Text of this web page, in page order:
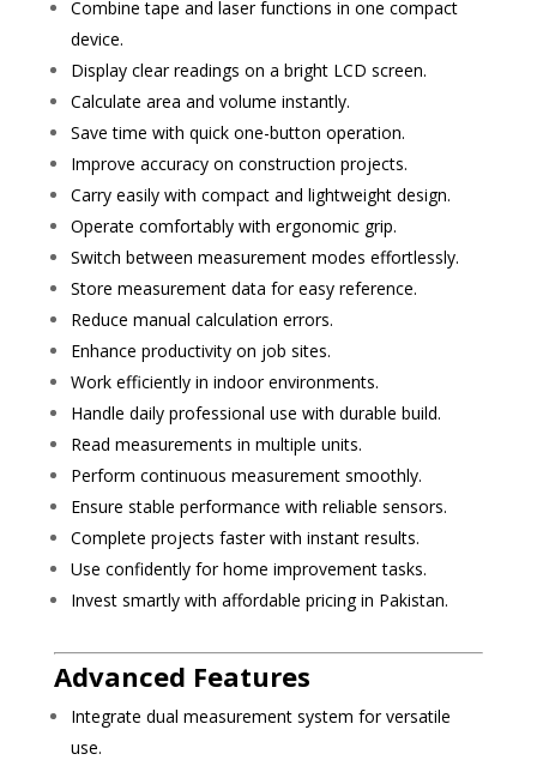
Combine tape and laser functions in one compact
device.
Display clear readings on a bright LCD screen.
Calculate area and volume instantly.
Save time with quick one-button operation.
Improve accuracy on construction projects.
Carry easily with compact and lightweight design.
Operate comfortably with ergonomic grip.
Switch between measurement modes effortlessly.
Store measurement data for easy reference.
Reduce manual calculation errors.
Enhance productivity on job sites.
Work efficiently in indoor environments.
Handle daily professional use with durable build.
Read measurements in multiple units.
Perform continuous measurement smoothly.
Ensure stable performance with reliable sensors.
Complete projects faster with instant results.
Use confidently for home improvement tasks.
Invest smartly with affordable pricing in Pakistan.
Advanced Features
Integrate dual measurement system for versatile
use.